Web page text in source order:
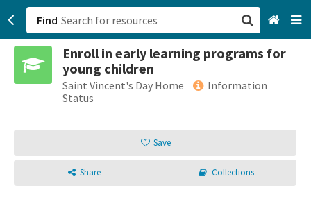
Find
Enroll in early learning programs for
young children
Saint Vincent's Day Home
Information
Status
Save
Share Collections
San Francisco, CA
Browse All Categories
Sign up
Login